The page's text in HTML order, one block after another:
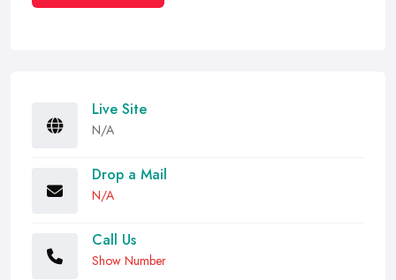
Live Site
N/A
Drop a Mail
N/A
Call Us
Show Number